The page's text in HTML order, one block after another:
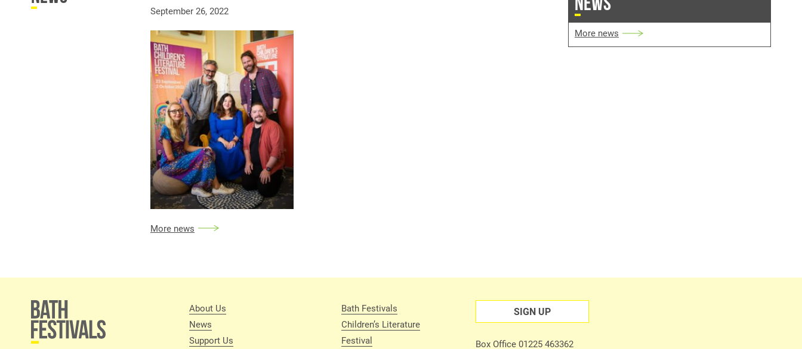
September 26, 2022
More news
More news
About Us
News
Support Us
Bath Festivals
Children’s Literature
Festival
SIGN UP
Box Office 01225 463362